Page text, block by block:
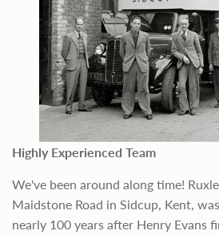
Highly Experienced Team
We've been around along time!
Maidstone Road in Sidcup, Kent,
nearly 100 years after Henry Evans